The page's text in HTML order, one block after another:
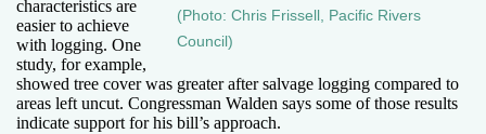
(Photo: Chris Frissell, Pacific Rivers
Council)
characteristics are
easier to achieve
with logging. One
study, for example,
showed tree cover was greater after salvage logging compared to
areas left uncut. Congressman Walden says some of those results
indicate support for his bill’s approach.